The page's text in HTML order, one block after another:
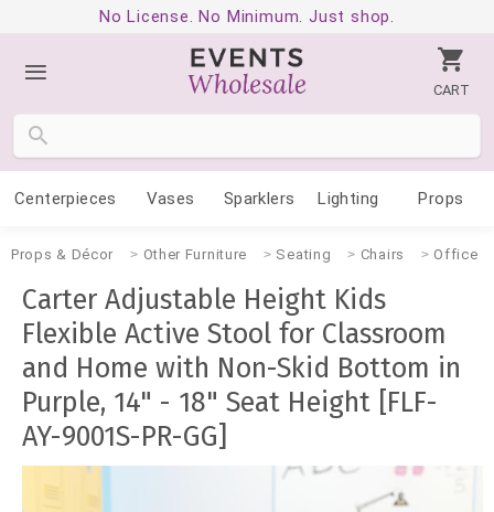
No License. No Minimum. Just shop.
CART
Centerpieces Vases Sparklers Lighting Props
Props & Décor Other Furniture Seating Chairs Office
Carter Adjustable Height Kids
Flexible Active Stool for Classroom
and Home with Non-Skid Bottom in
Purple, 14" - 18" Seat Height [FLF-
AY-9001S-PR-GG]